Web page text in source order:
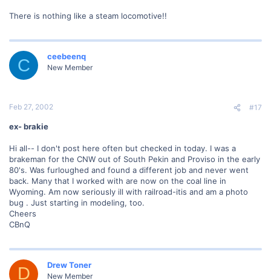
There is nothing like a steam locomotive!!
C ceebeenq
New Member
Feb 27, 2002 #17
ex- brakie
Hi all-- I don't post here often but checked in today. I was a
brakeman for the CNW out of South Pekin and Proviso in the early
80's. Was furloughed and found a different job and never went
back. Many that I worked with are now on the coal line in
Wyoming. Am now seriously ill with railroad-itis and am a photo
bug . Just starting in modeling, too.
Cheers
CBnQ
D Drew Toner
New Member